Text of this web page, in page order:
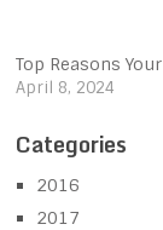
Top Reasons
April 8, 2024
Categories
2016
2017